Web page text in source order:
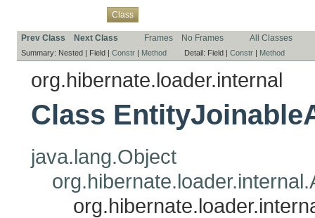
Class
Prev Class Next Class Frames No Frames All Classes
Summary: Nested | Field | Constr | Method Detail: Field | Constr | Method
org.hibernate.loader.internal
Class
java.lang.Object